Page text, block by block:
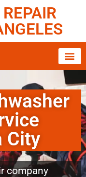
City
company